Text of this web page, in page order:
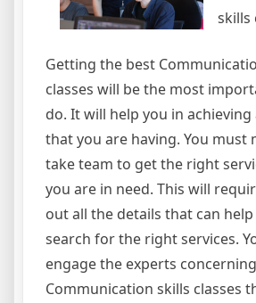
skills
Getting the best
classes will be the most
do. It will help you in achieving
that you are having. You must
take team to get the right
you are in need. This will
out all the details that can
search for the right services.
engage the experts
Communication skills classes